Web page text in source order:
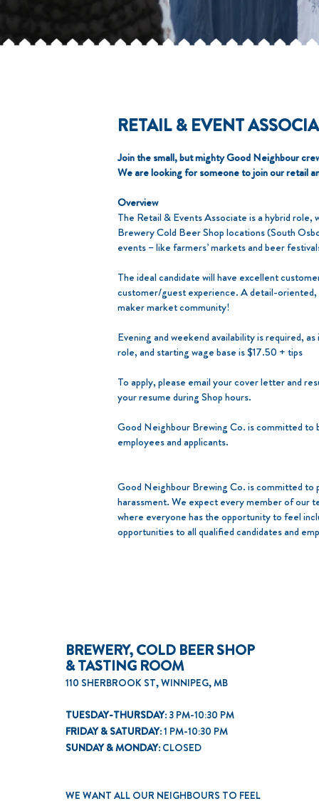
RETAIL & EVENT
Join the small, but mighty Good Neighbour
We are looking for someone to join our retail
Overview
The Retail & Events Associate is a hybrid
Brewery Cold Beer Shop locations (South
events – like farmers’ markets and beer
The ideal candidate will have excellent
customer/guest experience. A detail-
maker market community!
Evening and weekend availability is required,
role, and starting wage base is $17.50 + tips
To apply, please email your cover letter and
your resume during Shop hours.
Good Neighbour Brewing Co. is committed to
employees and applicants.
​Good Neighbour Brewing Co. is committed
harassment. We expect every member of our
where everyone has the opportunity to feel
opportunities to all qualified candidates and
BREWERY, COLD BEER SHOP
& TASTING ROOM
110 SHERBROOK ST, WINNIPEG, MB
TUESDAY-THURSDAY:3 PM-10:30 PM
FRIDAY & SATURDAY:1 PM-10:30 PM
SUNDAY & MONDAY: CLOSED
WE WANT ALL OUR NEIGHBOURS TO FEEL